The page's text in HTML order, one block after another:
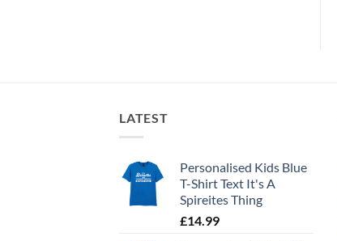
LATEST
Personalised Kids Blue
T-Shirt Text It's A
Spireites Thing
£14.99